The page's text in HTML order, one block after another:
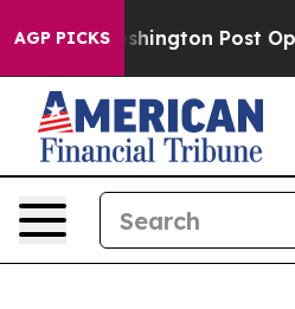
AGP PICKS
the Washington Post